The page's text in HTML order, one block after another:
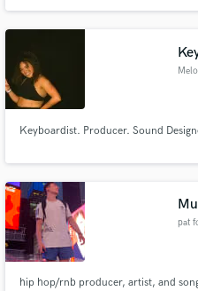
Keyboardist. Producer. Sound
pat
hip hop/rnb producer, artist, and